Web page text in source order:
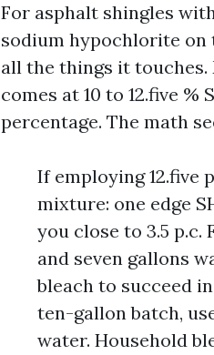
For asphalt shingles
sodium hypochlorite on
all the things it touches.
comes at 10 to 12.five
percentage. The math
If employing 12.five
mixture: one edge
you close to 3.5 p.c.
and seven gallons
bleach to succeed
ten-gallon batch,
water. Household